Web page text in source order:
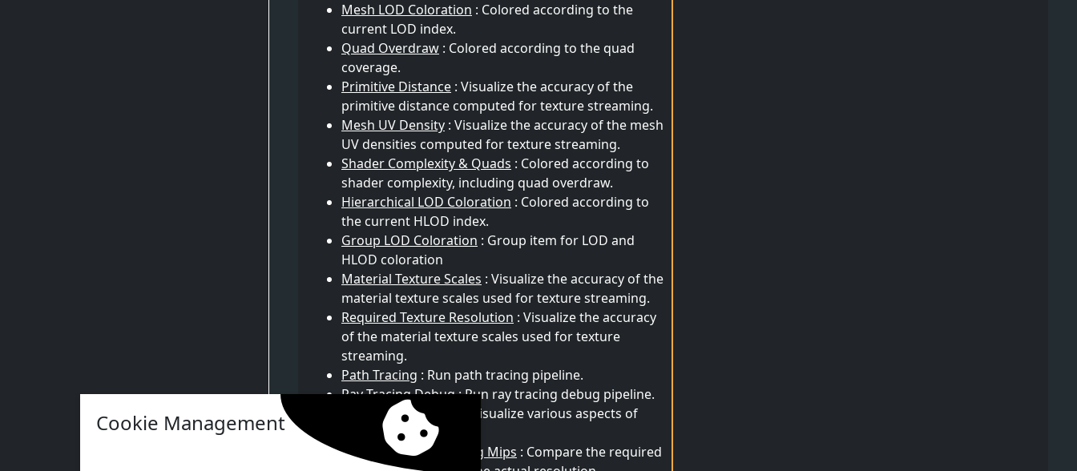
Cookie Management
Mesh LOD Coloration : Colored according to the
current LOD index.
Quad Overdraw : Colored according to the quad
coverage.
Primitive Distance : Visualize the accuracy of the
primitive distance computed for texture streaming.
Mesh UV Density : Visualize the accuracy of the mesh
UV densities computed for texture streaming.
Shader Complexity & Quads : Colored according to
shader complexity, including quad overdraw.
Hierarchical LOD Coloration : Colored according to
the current HLOD index.
Group LOD Coloration : Group item for LOD and
HLOD coloration
Material Texture Scales : Visualize the accuracy of the
material texture scales used for texture streaming.
Required Texture Resolution : Visualize the accuracy
of the material texture scales used for texture
streaming.
Path Tracing : Run path tracing pipeline.
Ray Tracing Debug: Run ray tracing debug pipeline.
Nanite Visualization
: Visualize various aspects of
Nanite.
Virtual Texture Pending Mips : Compare the required